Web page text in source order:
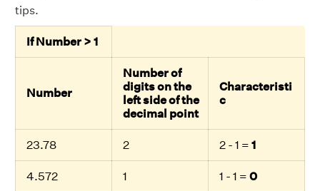
tips.
If Number > 1
Number
Number of
digits on the
left side of the
decimal point
Characteristi
c
23.78 2 2 - 1 = 1
4.572 1 1 - 1 = 0